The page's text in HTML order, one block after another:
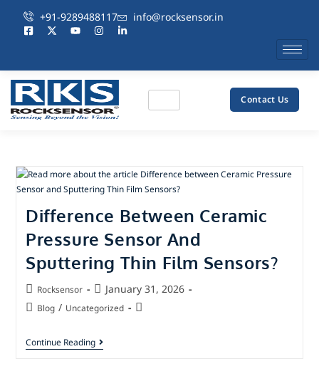
+91-9289488117 info@rocksensor.in
Contact Us
Difference Between Ceramic
Pressure Sensor And
Sputtering Thin Film Sensors?
Rocksensor January 31, 2026
Blog / Uncategorized
Continue Reading